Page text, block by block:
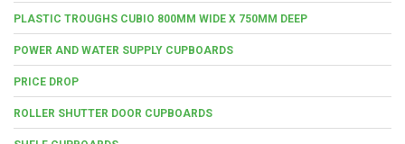
PLASTIC TROUGHS CUBIO 800MM WIDE X 750MM DEEP
POWER AND WATER SUPPLY CUPBOARDS
PRICE DROP
ROLLER SHUTTER DOOR CUPBOARDS